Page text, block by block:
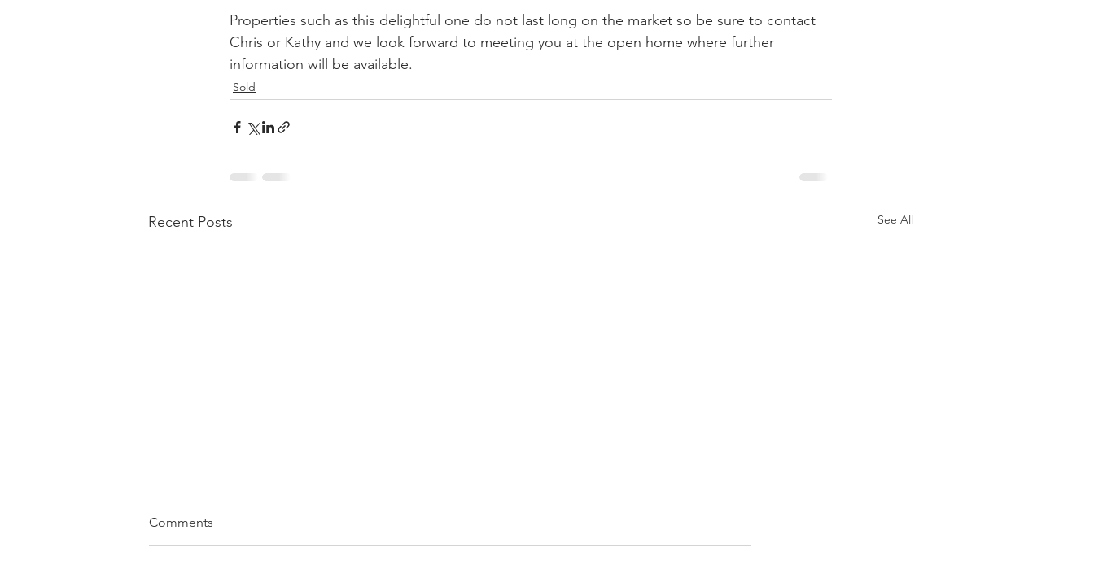
Properties such as this delightful one do not last long on the market so be sure to contact
Chris or Kathy and we look forward to meeting you at the open home where further
information will be available.
Sold
Recent Posts See All
Comments